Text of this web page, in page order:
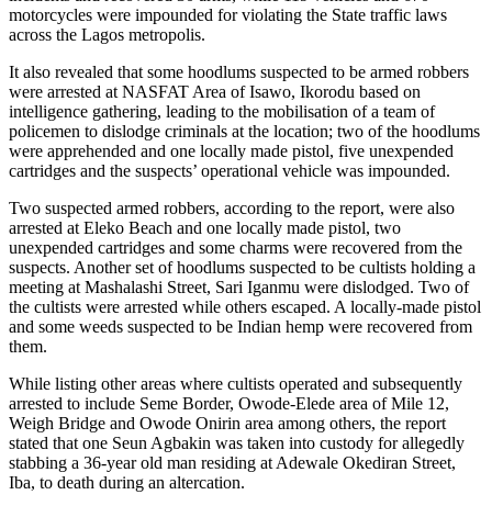
motorcycles were impounded for violating the State traffic laws
across the Lagos metropolis.
It also revealed that some hoodlums suspected to be armed robbers
were arrested at NASFAT Area of Isawo, Ikorodu based on
intelligence gathering, leading to the mobilisation of a team of
policemen to dislodge criminals at the location; two of the hoodlums
were apprehended and one locally made pistol, five unexpended
cartridges and the suspects’ operational vehicle was impounded.
Two suspected armed robbers, according to the report, were also
arrested at Eleko Beach and one locally made pistol, two
unexpended cartridges and some charms were recovered from the
suspects. Another set of hoodlums suspected to be cultists holding a
meeting at Mashalashi Street, Sari Iganmu were dislodged. Two of
the cultists were arrested while others escaped. A locally-made pistol
and some weeds suspected to be Indian hemp were recovered from
them.
While listing other areas where cultists operated and subsequently
arrested to include Seme Border, Owode-Elede area of Mile 12,
Weigh Bridge and Owode Onirin area among others, the report
stated that one Seun Agbakin was taken into custody for allegedly
stabbing a 36-year old man residing at Adewale Okediran Street,
Iba, to death during an altercation.